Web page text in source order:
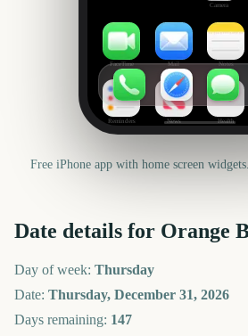
Camera
FaceTime Mail Notes
Reminders News Health
Free iPhone app with home screen
Date details for Orange
Day of week: Thursday
Date: Thursday, December 31, 2026
Days remaining: 147